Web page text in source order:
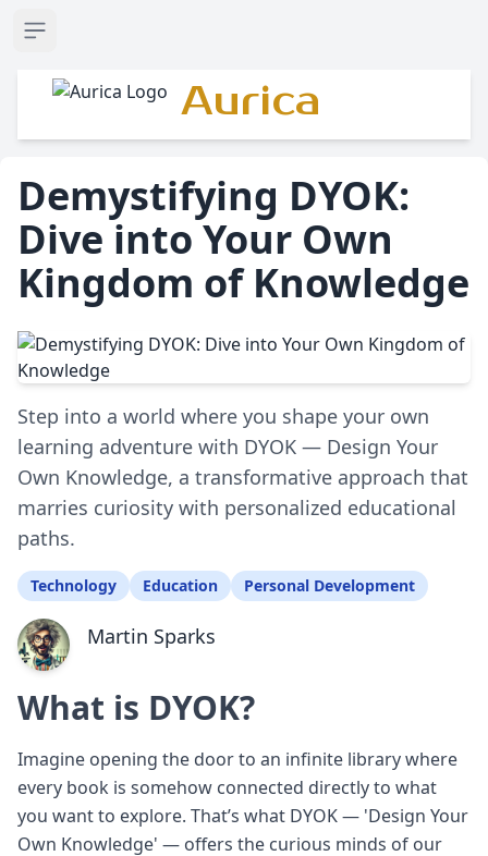
Open sidebar
Aurica
Demystifying DYOK:
Dive into Your Own
Kingdom of Knowledge
Step into a world where you shape your own
learning adventure with DYOK — Design Your
Own Knowledge, a transformative approach that
marries curiosity with personalized educational
paths.
Technology Education Personal Development
Martin Sparks
What is DYOK?
Imagine opening the door to an infinite library where
every book is somehow connected directly to what
you want to explore. That’s what DYOK — 'Design Your
Own Knowledge' — offers the curious minds of our